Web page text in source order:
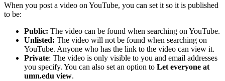
When you post a video on YouTube, you can set it so it is published
to be:
Public: The video can be found when searching on YouTube.
Unlisted: The video will not be found when searching on
YouTube. Anyone who has the link to the video can view it.
Private: The video is only visible to you and email addresses
you specify. You can also set an option to Let everyone at
umn.edu view.